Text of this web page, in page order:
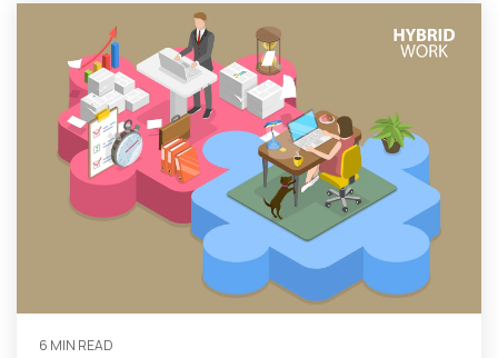
6 MIN READ